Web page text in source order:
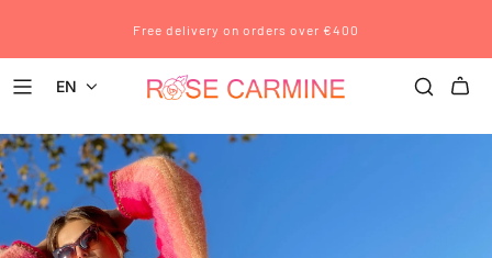
Free delivery on orders over €400
EN